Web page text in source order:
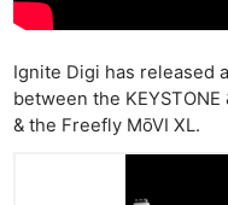
Ignite Digi has released a
between the
& the Freefly MōVI XL.